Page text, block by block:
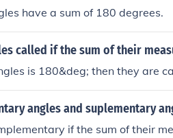
have a sum of 180 degrees.
called if the sum of their
is 180&deg; then they are
angles and suplementary
if the sum of their